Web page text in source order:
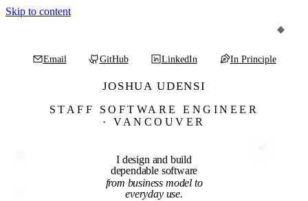
Skip to content
Email GitHub
(opens in a new tab)LinkedIn
(opens in a new tab)In Principle
(opens in a new tab)
Joshua Udensi
STAFF SOFTWARE ENGINEER
·
VANCOUVER
I design and build
dependable software
from business model to
everyday use.